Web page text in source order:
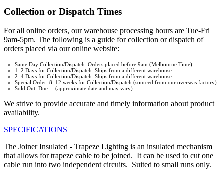
Collection or Dispatch Times
For all online orders, our warehouse processing hours are Tue-Fri
9am-5pm. The following is a guide for collection or dispatch of
orders placed via our online website:
Same Day Collection/Dispatch: Orders placed before 9am (Melbourne Time).
1–2 Days for Collection/Dispatch: Ships from a different warehouse.
2–4 Days for Collection/Dispatch: Ships from a different warehouse.
Special Order: 8–12 weeks for Collection/Dispatch (sourced from our overseas factory).
Sold Out: Due ... (approximate date and may vary).
We strive to provide accurate and timely information about product
availability.
SPECIFICATIONS
The Joiner Insulated - Trapeze Lighting is an insulated mechanism
that allows for trapeze cable to be joined. It can be used to cut one
cable run into two independent circuits. Suited to small runs only.